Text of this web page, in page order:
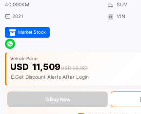
40,000KM
SUV
2021
VIN
Market Stock
Vehicle Price
USD 11,509USD 26,187
Get Discount Alerts After Login
Buy Now